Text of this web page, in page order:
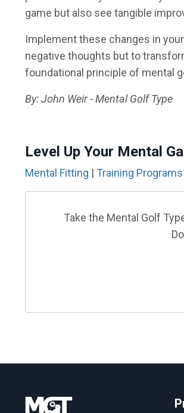
game but also see tangible
Implement these changes in
negative thoughts but to
foundational principle of mental
By: John Weir - Mental Golf Type
Level Up Your Mental
Mental Fitting | Training Programs
Take the Mental Golf